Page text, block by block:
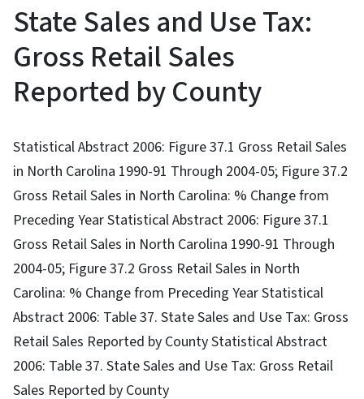
State Sales and Use Tax:
Gross Retail Sales
Reported by County
Statistical Abstract 2006: Figure 37.1 Gross Retail Sales
in North Carolina 1990-91 Through 2004-05; Figure 37.2
Gross Retail Sales in North Carolina: % Change from
Preceding Year Statistical Abstract 2006: Figure 37.1
Gross Retail Sales in North Carolina 1990-91 Through
2004-05; Figure 37.2 Gross Retail Sales in North
Carolina: % Change from Preceding Year Statistical
Abstract 2006: Table 37. State Sales and Use Tax: Gross
Retail Sales Reported by County Statistical Abstract
2006: Table 37. State Sales and Use Tax: Gross Retail
Sales Reported by County